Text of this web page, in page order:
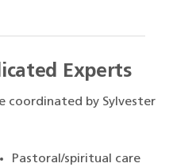
Experts
coordinated by Sylvester
Pastoral/spiritual care